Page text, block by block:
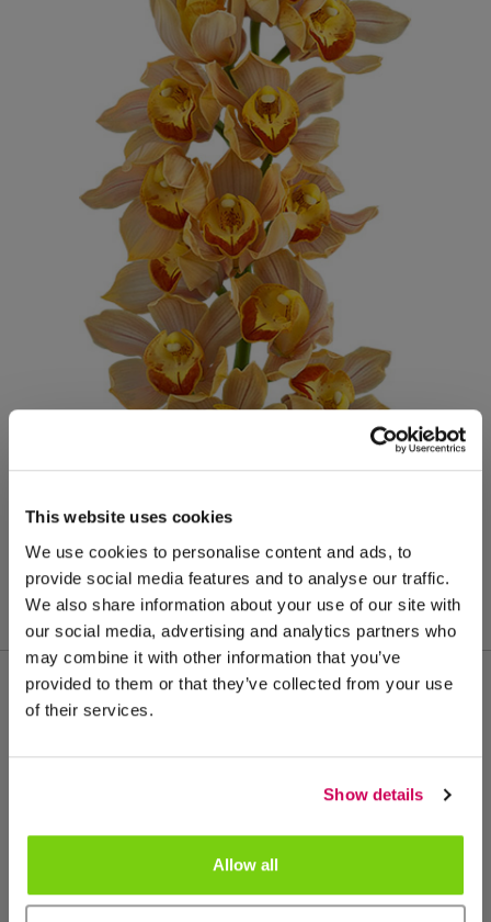
This website uses cookies
We use cookies to personalise content and ads, to
provide social media features and to analyse our traffic.
We also share information about your use of our site with
our social media, advertising and analytics partners who
may combine it with other information that you’ve
provided to them or that they’ve collected from your use
of their services.
Show details
Allow all